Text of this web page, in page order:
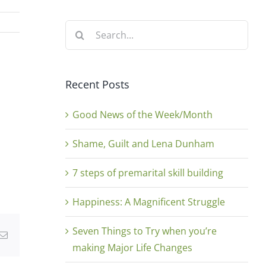
Email
Search
Recent Posts
Good News of the Week/Month
Shame, Guilt and Lena Dunham
7 steps of premarital skill building
Happiness: A Magnificent Struggle
Seven Things to Try when you’re
making Major Life Changes